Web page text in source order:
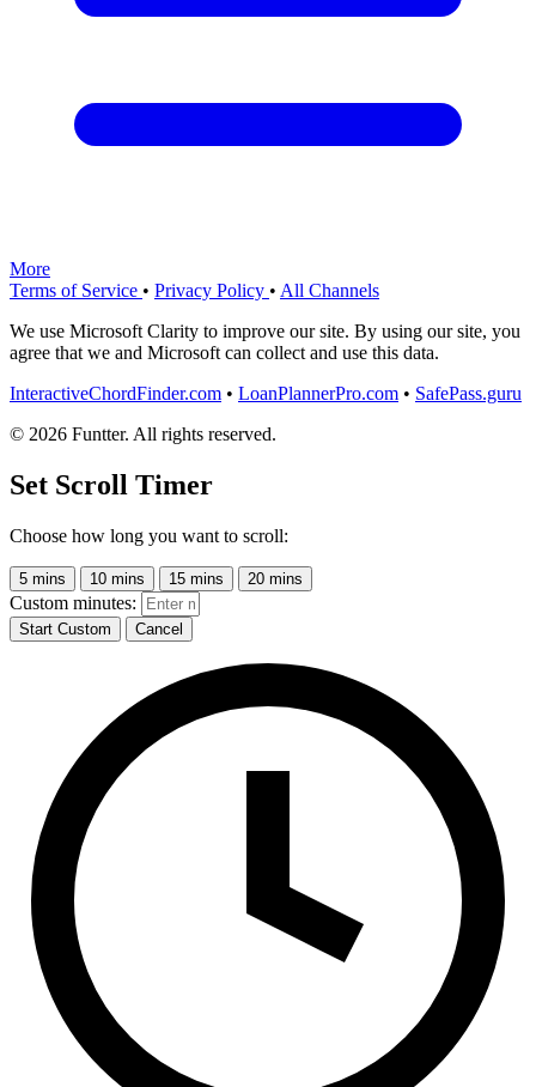
More
Terms of Service • Privacy Policy • All Channels
We use Microsoft Clarity to improve our site. By using our site, you
agree that we and Microsoft can collect and use this data.
InteractiveChordFinder.com • LoanPlannerPro.com • SafePass.guru
© 2026 Funtter. All rights reserved.
Set Scroll Timer
Choose how long you want to scroll:
5 mins 10 mins 15 mins 20 mins
Custom minutes:
Start Custom Cancel